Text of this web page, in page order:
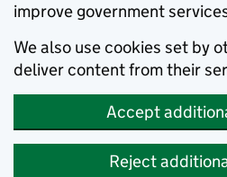
improve government
We also use cookies set by
deliver content from their
Accept
Reject